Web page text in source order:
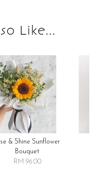
Like...
& Shine Sunflower
Bouquet
RM 96.00